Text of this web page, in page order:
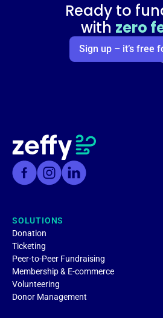
Ready to
with zero
Sign up – it’s free
SOLUTIONS
Donation
Ticketing
Peer-to-Peer Fundraising
Membership & E-commerce
Volunteering
Donor Management